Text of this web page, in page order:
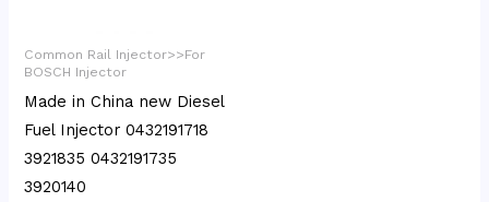
Common Rail Injector>>For
BOSCH Injector
Made in China new Diesel
Fuel Injector 0432191718
3921835 0432191735
3920140